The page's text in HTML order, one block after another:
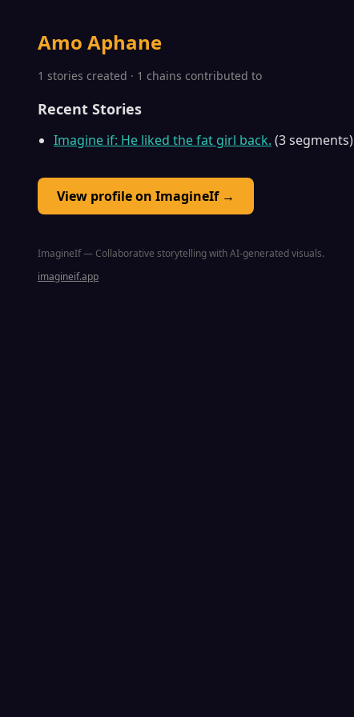
Amo Aphane
1 stories created · 1 chains contributed to
Recent Stories
Imagine if: He liked the fat girl back. (3 segments)
View profile on ImagineIf →
ImagineIf — Collaborative storytelling with AI-generated visuals.
imagineif.app